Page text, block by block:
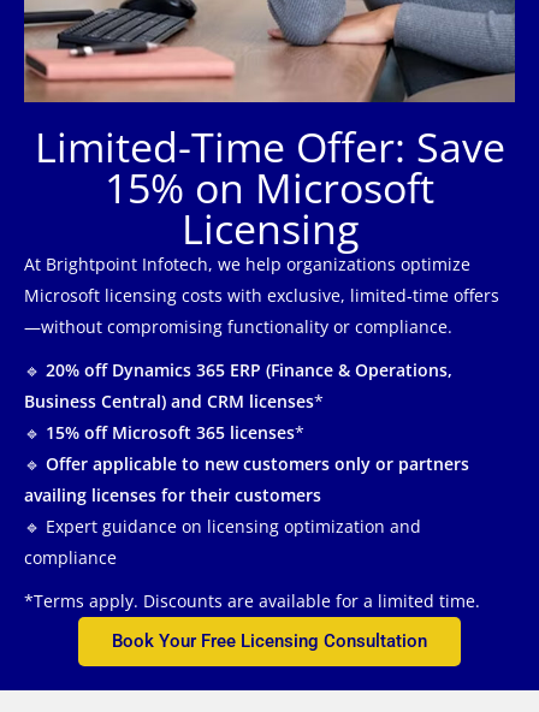
Limited-Time Offer: Save
15% on Microsoft
Licensing
At Brightpoint Infotech, we help organizations optimize
Microsoft licensing costs with exclusive, limited-time offers
—without compromising functionality or compliance.
🔹 20% off Dynamics 365 ERP (Finance & Operations,
Business Central) and CRM licenses*
🔹 15% off Microsoft 365 licenses*
🔹 Offer applicable to new customers only or partners
availing licenses for their customers
🔹 Expert guidance on licensing optimization and
compliance
*Terms apply. Discounts are available for a limited time.
Book Your Free Licensing Consultation